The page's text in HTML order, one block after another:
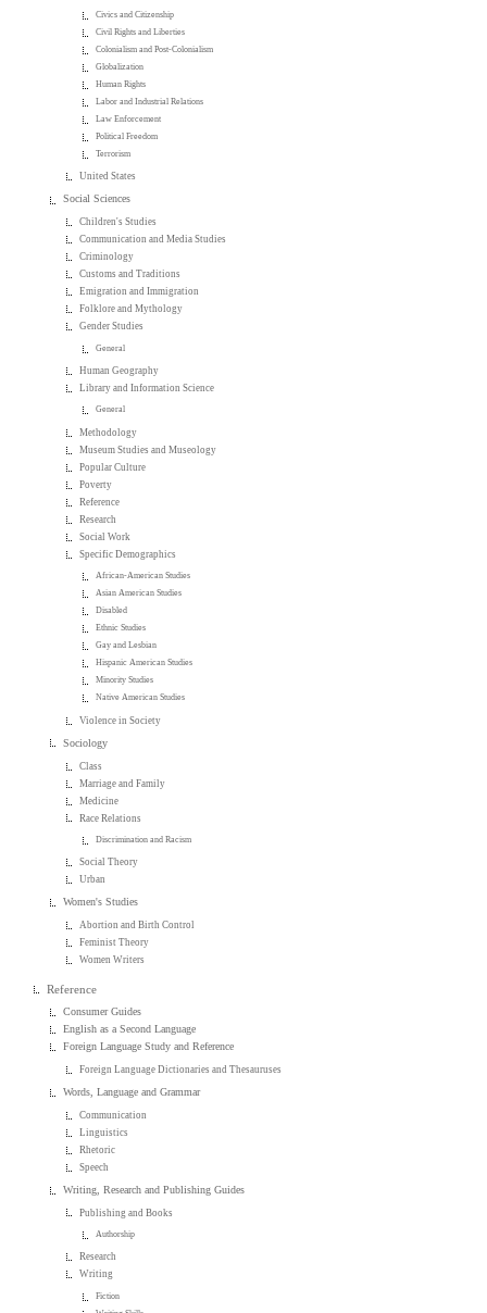
Civics and Citizenship
Civil Rights and Liberties
Colonialism and Post-Colonialism
Globalization
Human Rights
Labor and Industrial Relations
Law Enforcement
Political Freedom
Terrorism
United States
Social Sciences
Children's Studies
Communication and Media Studies
Criminology
Customs and Traditions
Emigration and Immigration
Folklore and Mythology
Gender Studies
General
Human Geography
Library and Information Science
General
Methodology
Museum Studies and Museology
Popular Culture
Poverty
Reference
Research
Social Work
Specific Demographics
African-American Studies
Asian American Studies
Disabled
Ethnic Studies
Gay and Lesbian
Hispanic American Studies
Minority Studies
Native American Studies
Violence in Society
Sociology
Class
Marriage and Family
Medicine
Race Relations
Discrimination and Racism
Social Theory
Urban
Women's Studies
Abortion and Birth Control
Feminist Theory
Women Writers
Reference
Consumer Guides
English as a Second Language
Foreign Language Study and Reference
Foreign Language Dictionaries and Thesauruses
Words, Language and Grammar
Communication
Linguistics
Rhetoric
Speech
Writing, Research and Publishing Guides
Publishing and Books
Authorship
Research
Writing
Fiction